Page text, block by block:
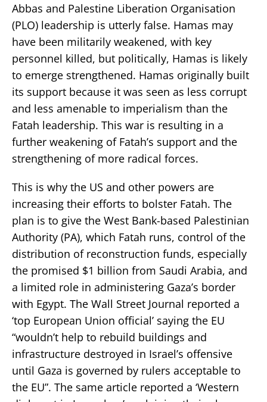
Abbas and Palestine Liberation Organisation
(PLO) leadership is utterly false. Hamas may
have been militarily weakened, with key
personnel killed, but politically, Hamas is likely
to emerge strengthened. Hamas originally built
its support because it was seen as less corrupt
and less amenable to imperialism than the
Fatah leadership. This war is resulting in a
further weakening of Fatah’s support and the
strengthening of more radical forces.
This is why the US and other powers are
increasing their efforts to bolster Fatah. The
plan is to give the West Bank-based Palestinian
Authority (PA), which Fatah runs, control of the
distribution of reconstruction funds, especially
the promised $1 billion from Saudi Arabia, and
a limited role in administering Gaza’s border
with Egypt. The Wall Street Journal reported a
‘top European Union official’ saying the EU
“wouldn’t help to rebuild buildings and
infrastructure destroyed in Israel’s offensive
until Gaza is governed by rulers acceptable to
the EU”. The same article reported a ‘Western